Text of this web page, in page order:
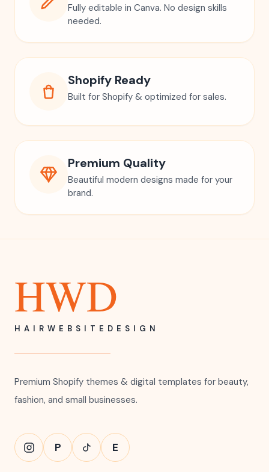
Fully editable in Canva. No design skills
needed.
Shopify Ready
Built for Shopify & optimized for sales.
Premium Quality
Beautiful modern designs made for your
brand.
HWD
HAIRWEBSITEDESIGN
Premium Shopify themes & digital templates for beauty,
fashion, and small businesses.
P E